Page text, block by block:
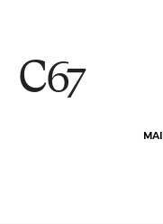
C67